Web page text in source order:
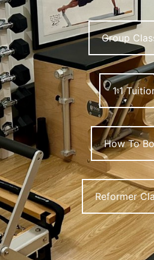
Group
1:1
How To
Reformer